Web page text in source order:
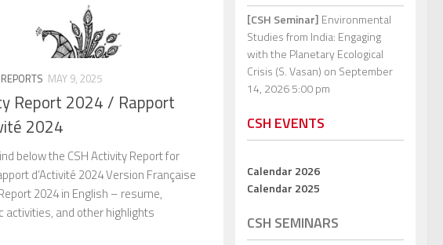
MAY 9, 2025
Report 2024 / Rapport
2024
below the CSH Activity Report for
d’Activité 2024 Version Française
2024 in English – resume,
activities, and other highlights
[CSH Seminar] Environmental
Studies from India: Engaging
with the Planetary Ecological
Crisis (S. Vasan) on September
14, 2026 5:00 pm
CSH EVENTS
Calendar 2026
Calendar 2025
CSH SEMINARS